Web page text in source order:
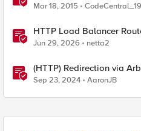
Mar 18, 2015
HTTP Load Balancer
Jun 29, 2026 netta2
(HTTP) Redirection via
Sep 23, 2024 AaronJB